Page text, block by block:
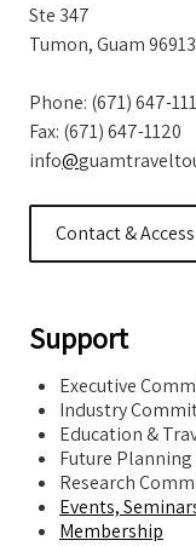
Ste 347
Tumon, Guam 96913
Phone: (671) 647-
Fax: (671) 647-1120
info@
Contact & Access
Support
Executive
Industry
Education &
Future
Research
Events,
Membership